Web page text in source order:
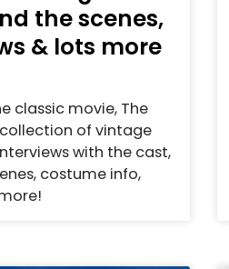
the scenes,
& lots more
classic movie, The
of vintage
with the cast,
costume info,